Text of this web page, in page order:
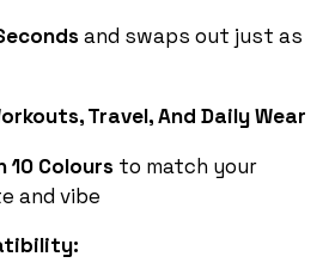
and swaps out just as
Travel, And Daily Wear
10 Colours to match your
and vibe